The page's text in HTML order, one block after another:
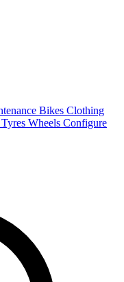
Bikes Clothing
Tyres Wheels Configure